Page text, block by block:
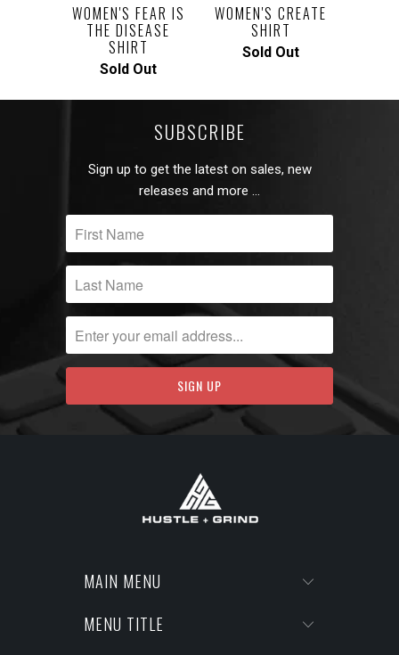
WOMEN'S FEAR IS
THE DISEASE
SHIRT
Sold Out
WOMEN'S CREATE
SHIRT
Sold Out
SUBSCRIBE
Sign up to get the latest on sales, new
releases and more …
MAIN MENU
MENU TITLE